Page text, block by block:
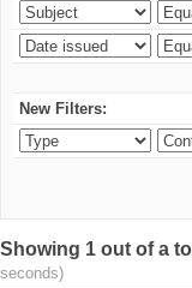
New Filters:
Showing 1 out of a
seconds)